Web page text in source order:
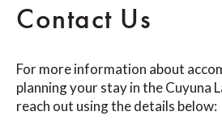
Contact Us
For more information about
planning your stay in the Cuyuna
reach out using the details below: